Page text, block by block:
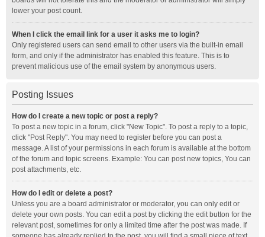
lower your post count.
When I click the email link for a user it asks me to login?
Only registered users can send email to other users via the built-in email
form, and only if the administrator has enabled this feature. This is to
prevent malicious use of the email system by anonymous users.
Posting Issues
How do I create a new topic or post a reply?
To post a new topic in a forum, click "New Topic". To post a reply to a topic,
click "Post Reply". You may need to register before you can post a
message. A list of your permissions in each forum is available at the bottom
of the forum and topic screens. Example: You can post new topics, You can
post attachments, etc.
How do I edit or delete a post?
Unless you are a board administrator or moderator, you can only edit or
delete your own posts. You can edit a post by clicking the edit button for the
relevant post, sometimes for only a limited time after the post was made. If